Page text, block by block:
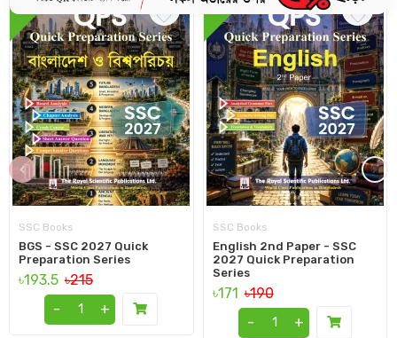
SSC Books
BGS - SSC 2027 Quick
Preparation Series
৳193.5 ৳215
-
+
SSC Books
English 2nd Paper - SSC
2027 Quick Preparation
Series
৳171 ৳190
-
+
‹ ›